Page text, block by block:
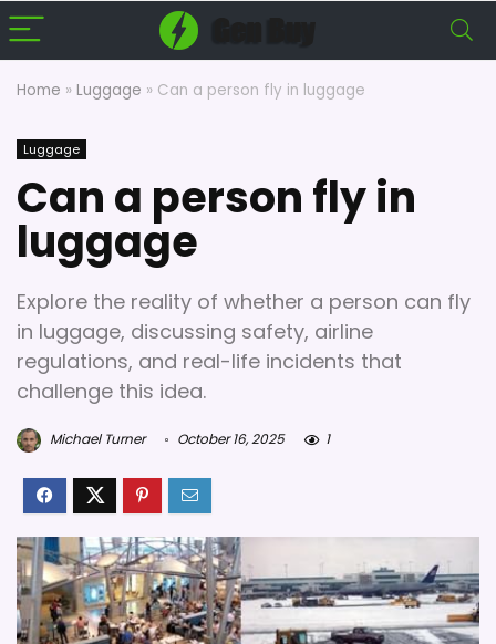
Home » Luggage » Can a person fly in luggage
Luggage
Can a person fly in
luggage
Explore the reality of whether a person can fly
in luggage, discussing safety, airline
regulations, and real-life incidents that
challenge this idea.
Michael Turner October 16, 2025 1